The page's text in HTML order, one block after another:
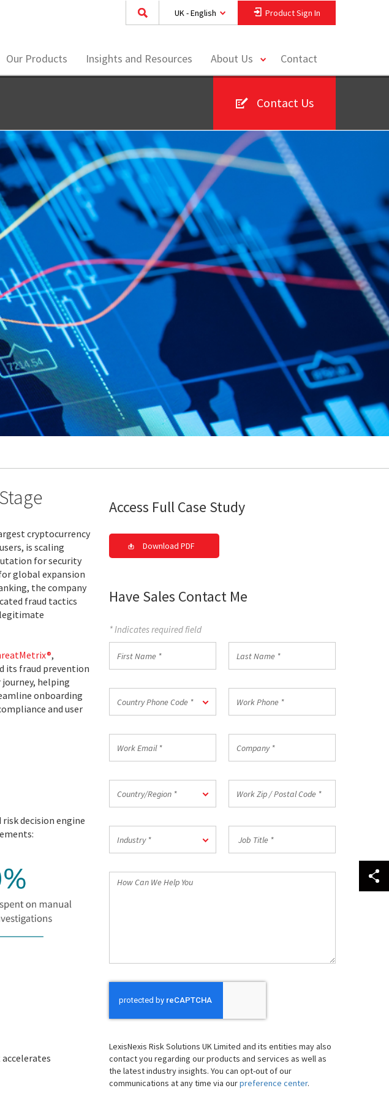
UK - English Product Sign In
Our Products Insights and Resources About Us
toggleContact
Contact Us
cryptocurrency
is scaling
for security
global expansion
the company
fraud tactics
,
its fraud prevention
helping
onboarding
and user
decision engine
Access Full Case Study
Download PDF
Have Sales Contact Me
* Indicates required field
Name
Name
Phone
*
Country Phone Code *
Phone
Email
Country/Region *
Zip
Postal
Code
*
Industry *
Title
How
LexisNexis Risk Solutions UK Limited and its entities may also
contact you regarding our products and services as well as
the latest industry insights. You can opt-out of our
communications at any time via ourpreference center.